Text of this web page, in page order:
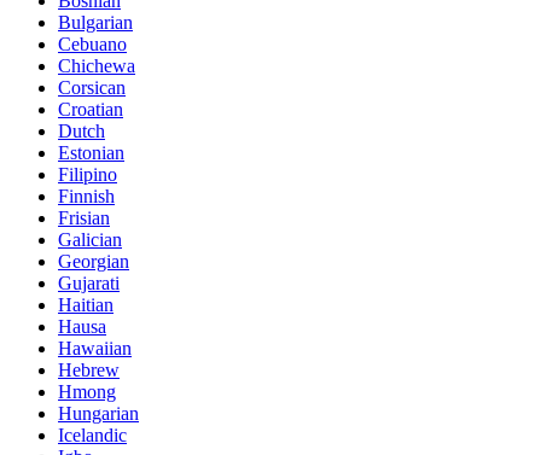
Bulgarian
Cebuano
Chichewa
Corsican
Croatian
Dutch
Estonian
Filipino
Finnish
Frisian
Galician
Georgian
Gujarati
Haitian
Hausa
Hawaiian
Hebrew
Hmong
Hungarian
Icelandic